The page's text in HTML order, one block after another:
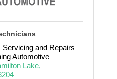
and Repairs
Automotive
Lake